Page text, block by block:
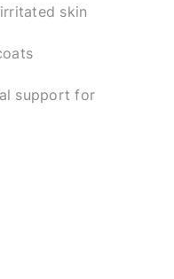
skin
support for